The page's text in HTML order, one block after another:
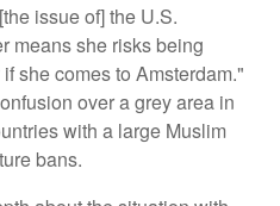
issue of] the U.S.
means she risks being
she comes to Amsterdam."
over a grey area in
with a large Muslim
bans.